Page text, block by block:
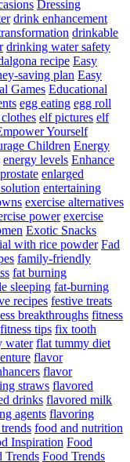
Dressing
drink enhancement
drinkable
drinking water safety
recipe Easy
saving plan Easy
Games Educational
egg eating egg roll
elf pictures elf
Yourself
Children Energy
energy levels Enhance
enlarged
entertaining
exercise alternatives
power exercise
Exotic Snacks
with rice powder Fad
family-friendly
fat burning
sleeping fat-burning
recipes festive treats
breakthroughs fitness
fitness tips fix tooth
water flat tummy diet
flavor
flavor
straws flavored
drinks flavored milk
agents flavoring
food and nutrition
Inspiration Food
Trends Food Trends